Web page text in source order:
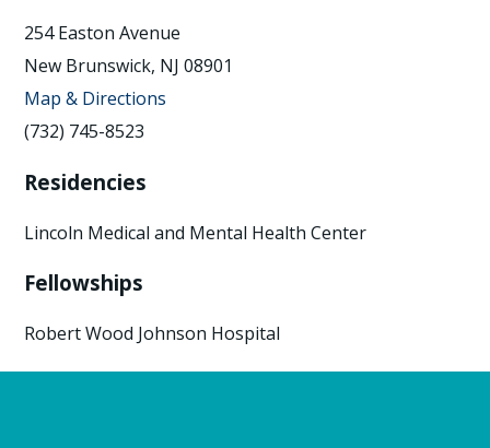
254 Easton Avenue
New Brunswick, NJ 08901
Map & Directions
(732) 745-8523
Residencies
Lincoln Medical and Mental Health Center
Fellowships
Robert Wood Johnson Hospital